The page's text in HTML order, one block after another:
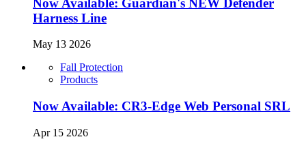
Harness Line
May 13 2026
Fall Protection
Products
Now Available: CR3-Edge Web Personal SRL
Apr 15 2026